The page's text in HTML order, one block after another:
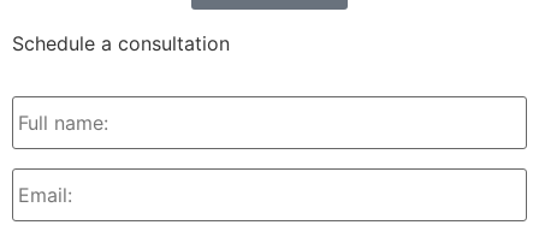
Schedule a consultation